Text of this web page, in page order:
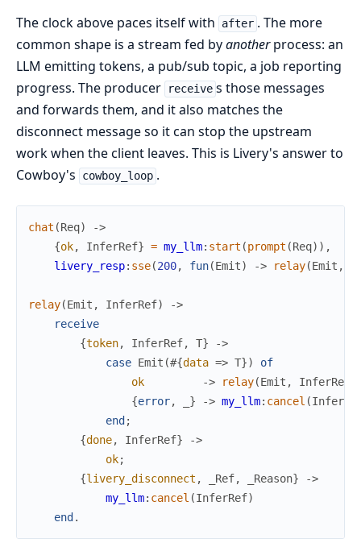
The clock above paces itself with after . The more
common shape is a stream fed byanotherprocess: an
LLM emitting tokens, a pub/sub topic, a job reporting
progress. The producer
receive s those messages
and forwards them, and it also matches the
disconnect message so it can stop the upstream
work when the client leaves. This is Livery's answer to
Cowboy's
cowboy_loop .
chat (Req)
->
{ok, InferRef} = my_llm: start (prompt (Req) ) ,
livery_resp: sse(200, fun(Emit) -> relay(Emit ,
relay(Emit , InferRef)
->
receive
{token, InferRef, T}
->
case Emit (#{data => T})
of
ok
-> relay(Emit , InferRef
{error, } -> my_llm: cancel (
end ;
{done, InferRef}
->
ok;
{livery_disconnect , _Ref, _Reason}
->
my_llm: cancel (InferRef)
end .